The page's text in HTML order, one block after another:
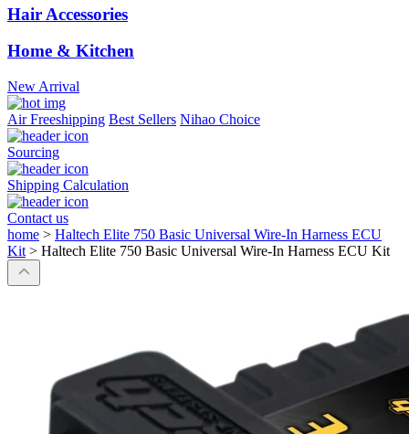
Hair Accessories
Home & Kitchen
New Arrival
Air Freeshipping Best Sellers Nihao Choice
Sourcing
Shipping Calculation
Contact us
home > Haltech Elite 750 Basic Universal Wire-In Harness ECU
Kit > Haltech Elite 750 Basic Universal Wire-In Harness ECU Kit